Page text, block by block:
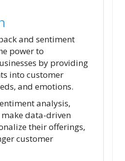
and sentiment
power to
by providing
into customer
and emotions.
analysis,
make data-driven
their offerings,
customer